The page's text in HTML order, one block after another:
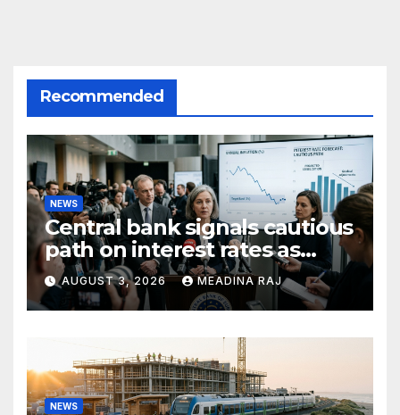
Recommended
NEWS
Central bank signals cautious
path on interest rates as
inflation pressures ease
AUGUST 3, 2026 MEADINA RAJ
NEWS